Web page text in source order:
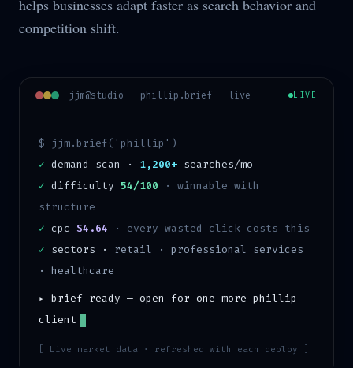
helps businesses adapt faster as search behavior and
competition shift.
jjm@studio — phillip .brief — live LIVE
$ jjm.brief(' phillip ')
✓ demand scan · 1,200+ searches/mo
✓ difficulty 54/100 · winnable with
structure
✓ cpc $4.64 · every wasted click costs this
✓ sectors ·
retail · professional services
· healthcare
▸ brief ready — open for one more phillip
client
[ Live market data · refreshed with each deploy ]